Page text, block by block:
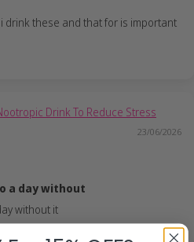
drink these and that for is important
Drink To Reduce Stress
23/06/2026
a day without
without it